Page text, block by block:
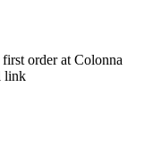
order at Colonna
link